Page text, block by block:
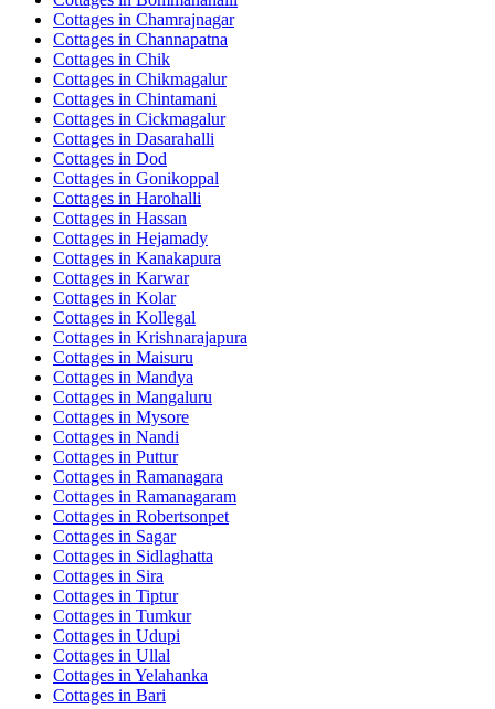
Cottages in Chamrajnagar
Cottages in Channapatna
Cottages in Chik
Cottages in Chikmagalur
Cottages in Chintamani
Cottages in Cickmagalur
Cottages in Dasarahalli
Cottages in Dod
Cottages in Gonikoppal
Cottages in Harohalli
Cottages in Hassan
Cottages in Hejamady
Cottages in Kanakapura
Cottages in Karwar
Cottages in Kolar
Cottages in Kollegal
Cottages in Krishnarajapura
Cottages in Maisuru
Cottages in Mandya
Cottages in Mangaluru
Cottages in Mysore
Cottages in Nandi
Cottages in Puttur
Cottages in Ramanagara
Cottages in Ramanagaram
Cottages in Robertsonpet
Cottages in Sagar
Cottages in Sidlaghatta
Cottages in Sira
Cottages in Tiptur
Cottages in Tumkur
Cottages in Udupi
Cottages in Ullal
Cottages in Yelahanka
Cottages in Bari